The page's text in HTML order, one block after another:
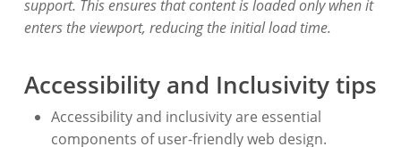
support. This ensures that content is loaded only when it
enters the viewport, reducing the initial load time.
Accessibility and Inclusivity tips
Accessibility and inclusivity are essential
components of user-friendly web design.